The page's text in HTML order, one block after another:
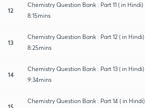
12
Chemistry Question Bank : Part 11 ( in Hindi)
8:15mins
13
Chemistry Question Bank : Part 12 ( in Hindi)
8:25mins
14
Chemistry Question Bank : Part 13 ( in Hindi)
9:34mins
15
Chemistry Question Bank : Part 14 ( in Hindi)